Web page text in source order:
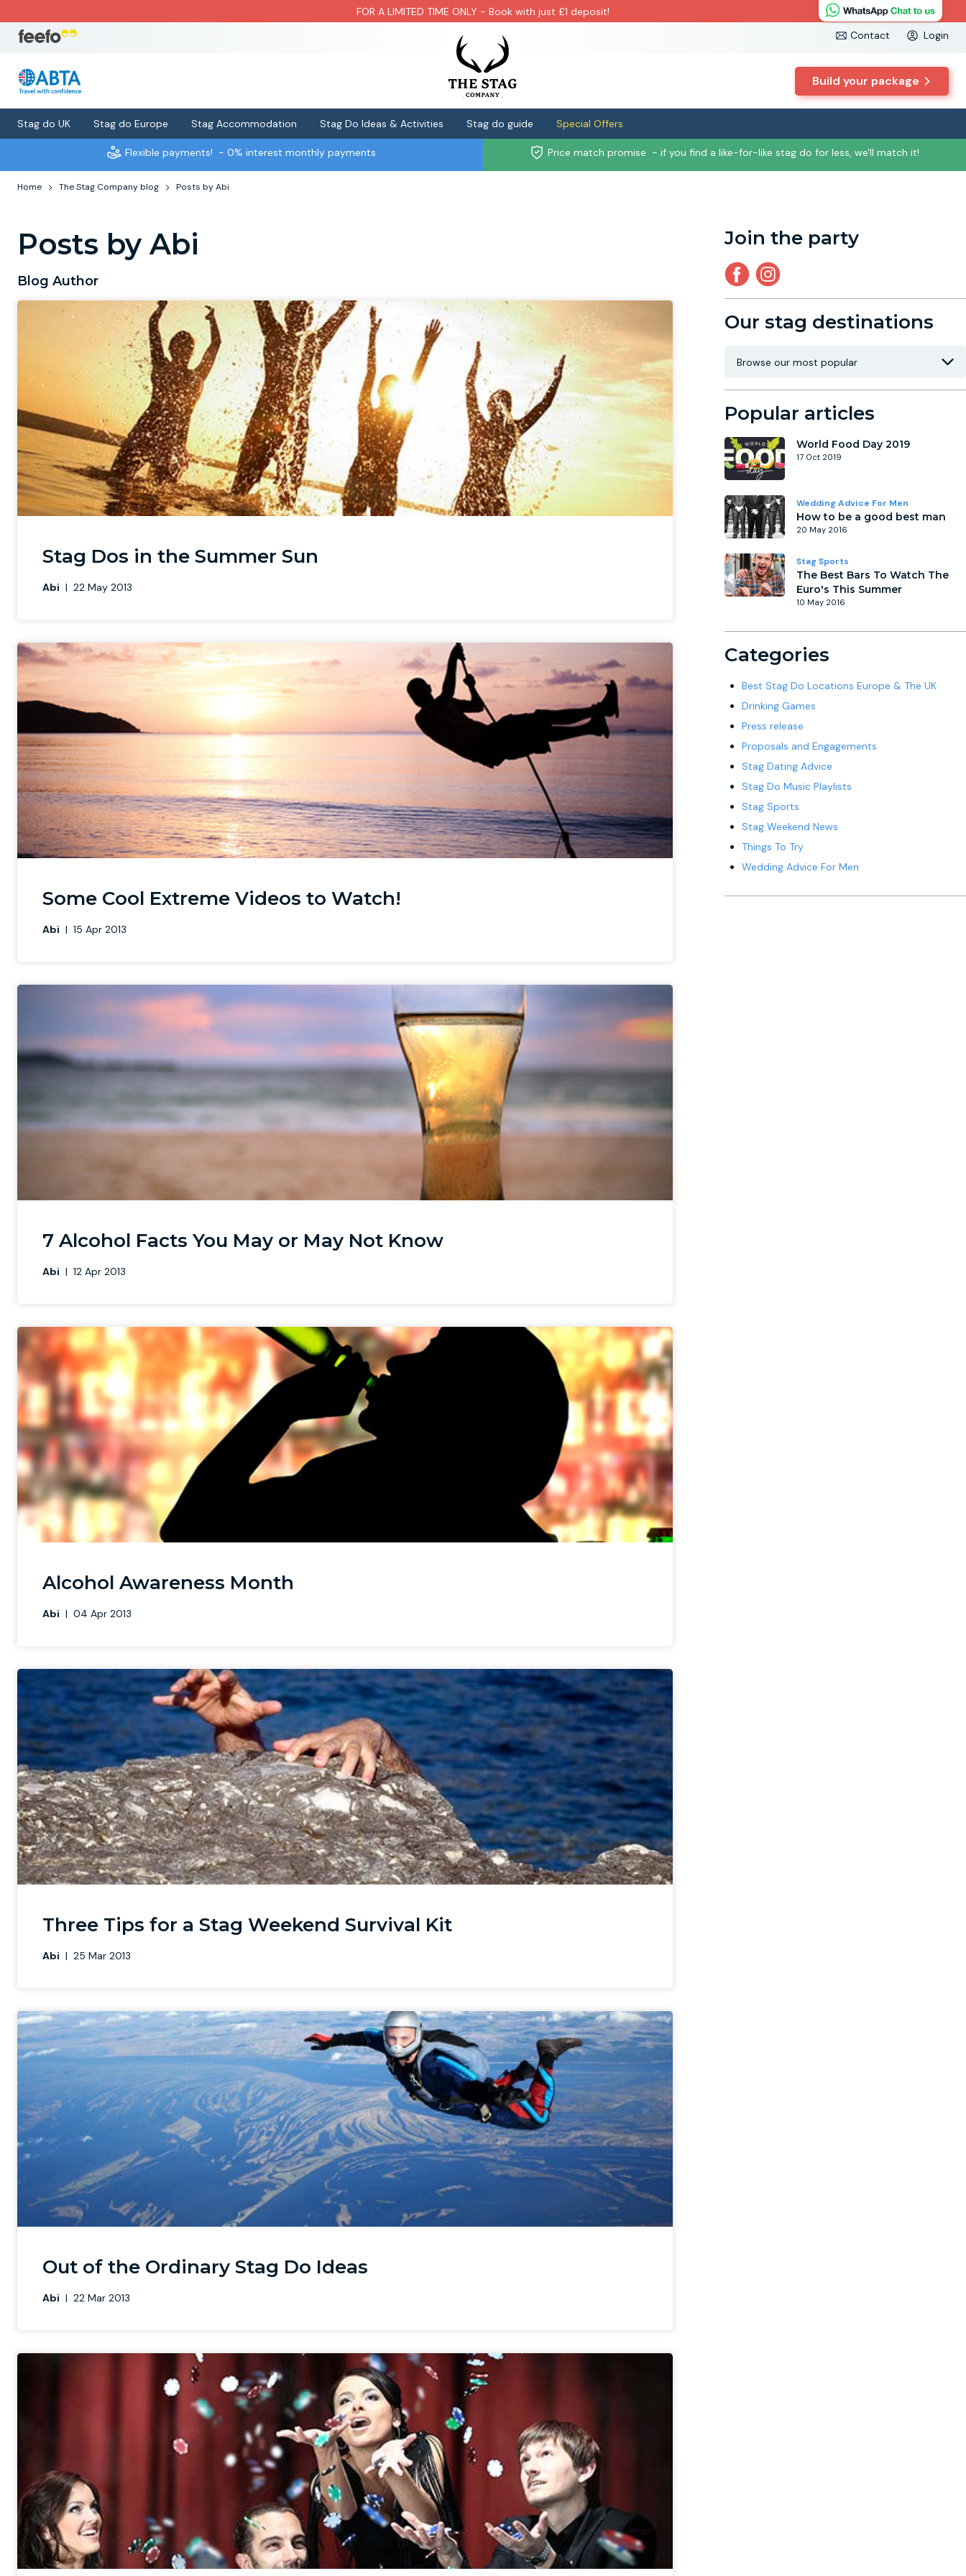
FOR A LIMITED TIME ONLY - Book with just £1 deposit!
Contact
Login
Build your package
Stag do UK Stag do Europe Stag Accommodation Stag Do Ideas & Activities Stag do guide Special Offers
Flexible payments! - 0% interest monthly payments Price match promise - if you find a like-for-like stag do for less, we'll match it!
Home The Stag Company blog Posts by Abi
Posts by Abi
Blog Author
Stag Dos in the Summer Sun
Abi | 22 May 2013
Some Cool Extreme Videos to Watch!
Abi | 15 Apr 2013
7 Alcohol Facts You May or May Not Know
Abi | 12 Apr 2013
Alcohol Awareness Month
Abi | 04 Apr 2013
Three Tips for a Stag Weekend Survival Kit
Abi | 25 Mar 2013
Out of the Ordinary Stag Do Ideas
Abi | 22 Mar 2013
Join the party
Our stag destinations
Popular articles
World Food Day 2019
17 Oct 2019
Wedding Advice For Men
How to be a good best man
20 May 2016
Stag Sports
The Best Bars To Watch The
Euro's This Summer
10 May 2016
Categories
Best Stag Do Locations Europe & The UK
Drinking Games
Press release
Proposals and Engagements
Stag Dating Advice
Stag Do Music Playlists
Stag Sports
Stag Weekend News
Things To Try
Wedding Advice For Men